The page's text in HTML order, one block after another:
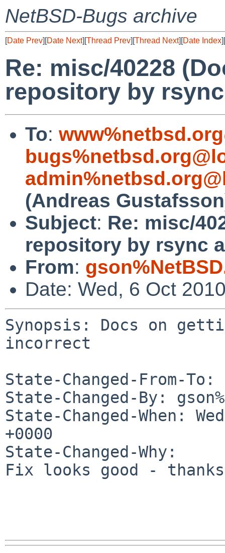
NetBSD-Bugs archive
[Date Prev][Date Next][Thread Prev][Thread Next][Date Index][
Re: misc/40228
repository by
To:
(Andreas
Subject: Re: misc/
repository by rsync
From:
Date: Wed, 6 Oct
Synopsis: Docs on
incorrect
State-Changed-From-
State-Changed-By:
State-Changed-When:
+0000
State-Changed-Why:
Fix looks good -